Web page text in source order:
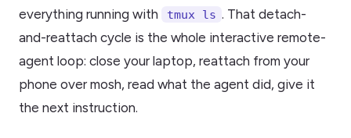
everything running with
tmux ls . That detach-
and-reattach cycle is the whole interactive remote-
agent loop: close your laptop, reattach from your
phone over mosh, read what the agent did, give it
the next instruction.